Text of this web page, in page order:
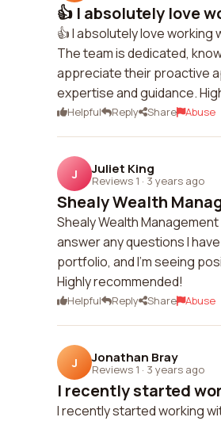
👍 I absolutely love
👍 I absolutely love working
The team is dedicated,
appreciate their proactive
expertise and guidance.
Helpful Reply Share Abuse
J Juliet King
Reviews 1 · 3 years ago
Shealy Wealth
Shealy Wealth
answer any questions I
portfolio, and I'm seeing
Highly recommended!
Helpful Reply Share Abuse
J Jonathan Bray
Reviews 1 · 3 years ago
I recently started
I recently started working